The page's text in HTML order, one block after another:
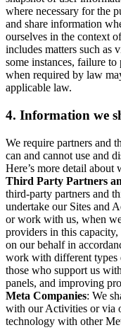
where necessary for the
and share information
ourselves in the context
includes matters such as
some instances, failure
when required by law
applicable law.
4. Information we
We require partners and
can and cannot use and
Here’s more detail
Third Party Partners
third-party partners and
undertake our Sites and
or work with us, when
providers in this
on our behalf in
work with different types
those who support us
panels, and improving
Meta Companies: We
with our Activities or via
technology with other